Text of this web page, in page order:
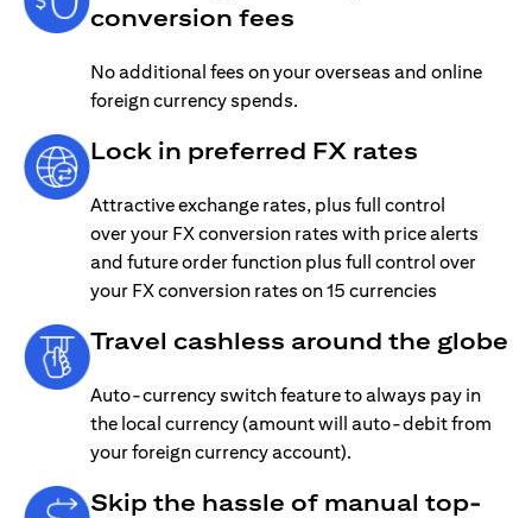
conversion fees
No additional fees on your overseas and online
foreign currency spends.
Lock in preferred FX rates
Attractive exchange rates, plus full control
over your FX conversion rates with price alerts
and future order function plus full control over
your FX conversion rates on 15 currencies
Travel cashless around the globe
Auto-currency switch feature to always pay in
the local currency (amount will auto-debit from
your foreign currency account).
Skip the hassle of manual top-